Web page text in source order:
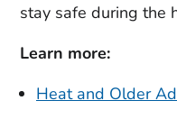
stay safe during the
Learn more:
Heat and Older